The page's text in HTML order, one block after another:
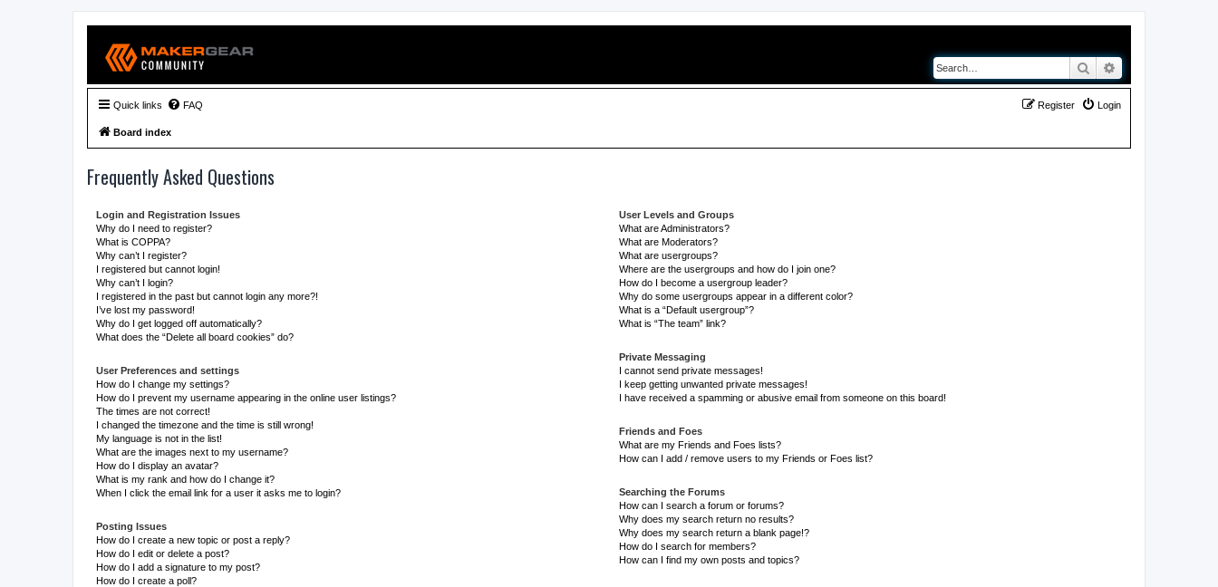
Search
Quick links FAQ Login
Register
Board index
Frequently Asked Questions
Login and Registration Issues
Why do I need to register?
What is COPPA?
Why can’t I register?
I registered but cannot login!
Why can’t I login?
I registered in the past but cannot login any more?!
I’ve lost my password!
Why do I get logged off automatically?
What does the “Delete all board cookies” do?
User Preferences and settings
How do I change my settings?
How do I prevent my username appearing in the online user listings?
The times are not correct!
I changed the timezone and the time is still wrong!
My language is not in the list!
What are the images next to my username?
How do I display an avatar?
What is my rank and how do I change it?
When I click the email link for a user it asks me to login?
Posting Issues
How do I create a new topic or post a reply?
How do I edit or delete a post?
How do I add a signature to my post?
How do I create a poll?
User Levels and Groups
What are Administrators?
What are Moderators?
What are usergroups?
Where are the usergroups and how do I join one?
How do I become a usergroup leader?
Why do some usergroups appear in a different color?
What is a “Default usergroup”?
What is “The team” link?
Private Messaging
I cannot send private messages!
I keep getting unwanted private messages!
I have received a spamming or abusive email from someone on this board!
Friends and Foes
What are my Friends and Foes lists?
How can I add / remove users to my Friends or Foes list?
Searching the Forums
How can I search a forum or forums?
Why does my search return no results?
Why does my search return a blank page!?
How do I search for members?
How can I find my own posts and topics?